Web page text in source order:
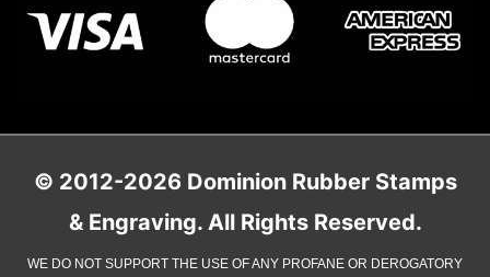
© 2012-2026 Dominion Rubber Stamps
& Engraving. All Rights Reserved.
WE DO NOT SUPPORT THE USE OF ANY PROFANE OR DEROGATORY